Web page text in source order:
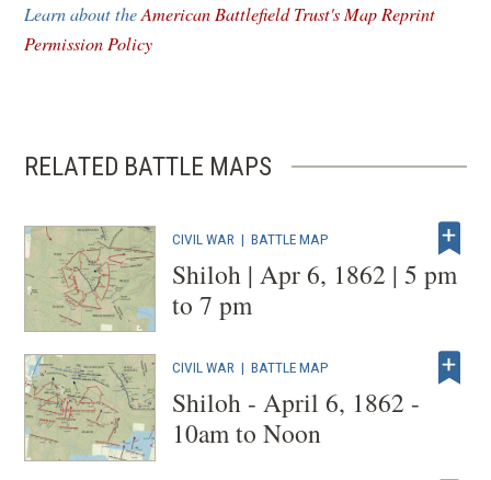
window)
Learn about theAmerican Battlefield Trust's Map Reprint
Permission Policy
RELATED BATTLE MAPS
CIVIL WAR |BATTLE MAP
Shiloh | Apr 6, 1862 | 5 pm
to 7 pm
CIVIL WAR |BATTLE MAP
Shiloh - April 6, 1862 -
10am to Noon